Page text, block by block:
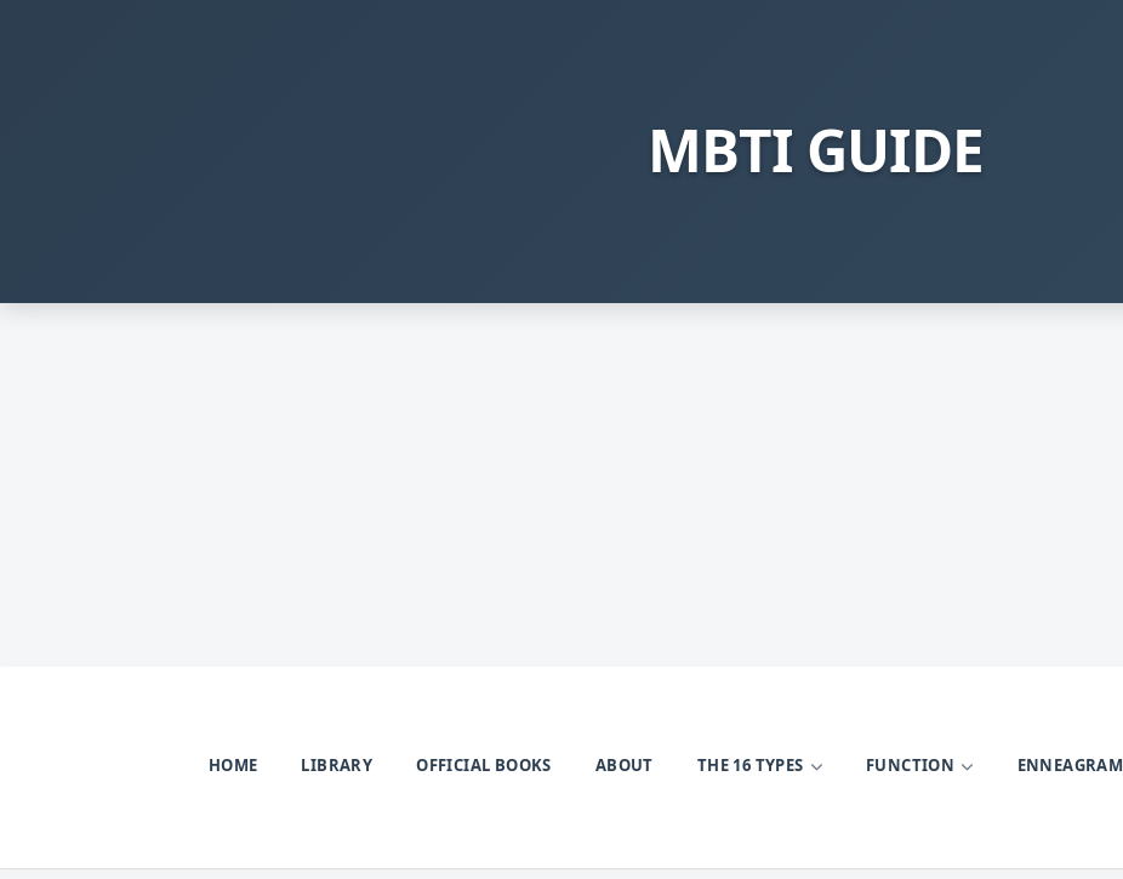
MBTI GUIDE
HOME LIBRARY OFFICIAL BOOKS ABOUT THE 16 TYPES FUNCTION ENNEAGRAM